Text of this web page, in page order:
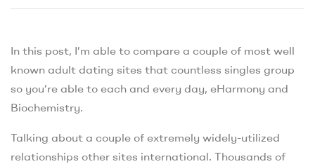
In this post, I’m able to compare a couple of most well
known adult dating sites that countless singles group
so you’re able to each and every day, eHarmony and
Biochemistry.
Talking about a couple of extremely widely-utilized
relationships other sites international. Thousands of